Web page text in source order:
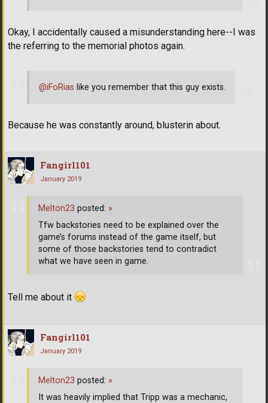
Okay, I accidentally caused a misunderstanding here--I was
the referring to the memorial photos again.
@iFoRias like you remember that this guy exists.
Because he was constantly around, blusterin about.
Fangirl101
January 2019
Tell me about it
Melton23 posted: »
Tfw backstories need to be explained over the
game’s forums instead of the game itself, but
some of those backstories tend to contradict
what we have seen in game.
Fangirl101
January 2019
Melton23 posted: »
It was heavily implied that Tripp was a mechanic,